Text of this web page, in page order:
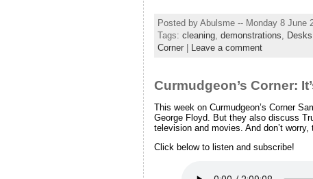
Posted by Abulsme -- Monday 8 June
Tags: cleaning, demonstrations, Desks
Corner| Leave a comment
Curmudgeon’s Corner:
This week on Curmudgeon’s Corner
George Floyd. But they also discuss
television and movies. And don’t
Click below to listen and subscribe!